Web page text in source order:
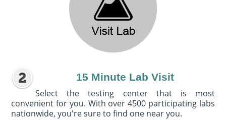
15 Minute Lab Visit
Select the testing center that is most
convenient for you. With over 4500 participating labs
nationwide, you're sure to find one near you.